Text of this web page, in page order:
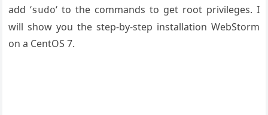
add ‘sudo‘ to the commands to get root privileges. I
will show you the step-by-step installation WebStorm
on a CentOS 7.